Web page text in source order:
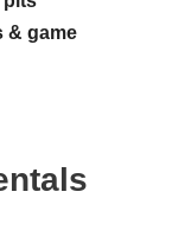
& game